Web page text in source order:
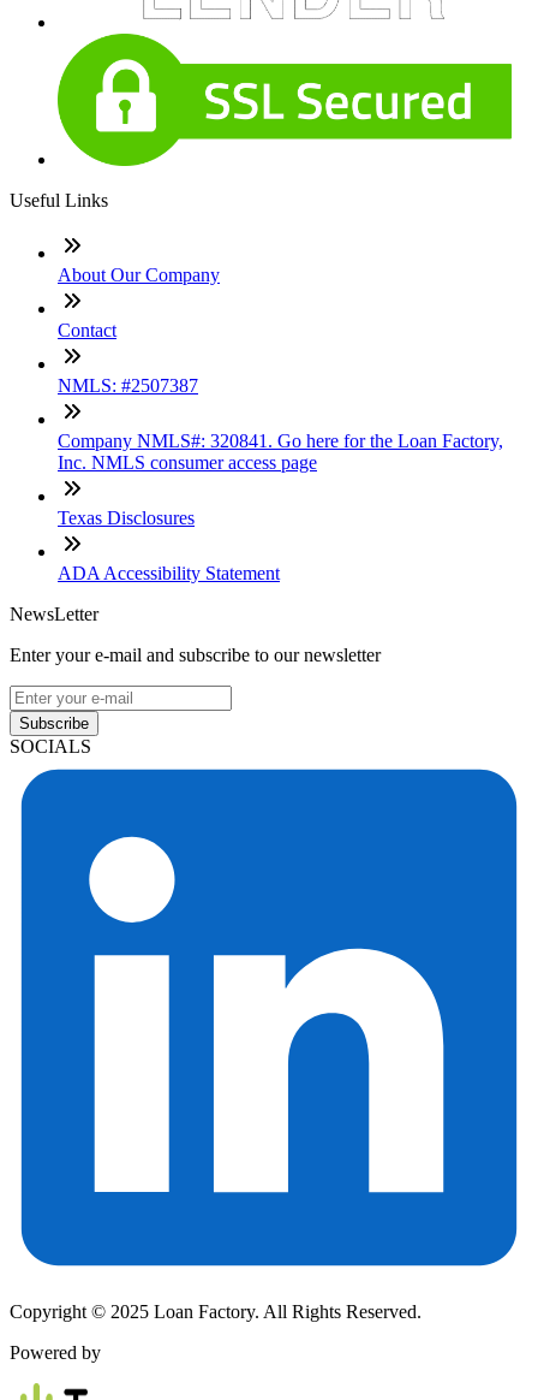
Useful Links
About Our Company
Contact
NMLS: #2507387
Company NMLS#: 320841. Go here for the Loan Factory,
Inc. NMLS consumer access page
Texas Disclosures
ADA Accessibility Statement
NewsLetter
Enter your e-mail and subscribe to our newsletter
Subscribe
SOCIALS
Copyright © 2025 Loan Factory. All Rights Reserved.
Powered by